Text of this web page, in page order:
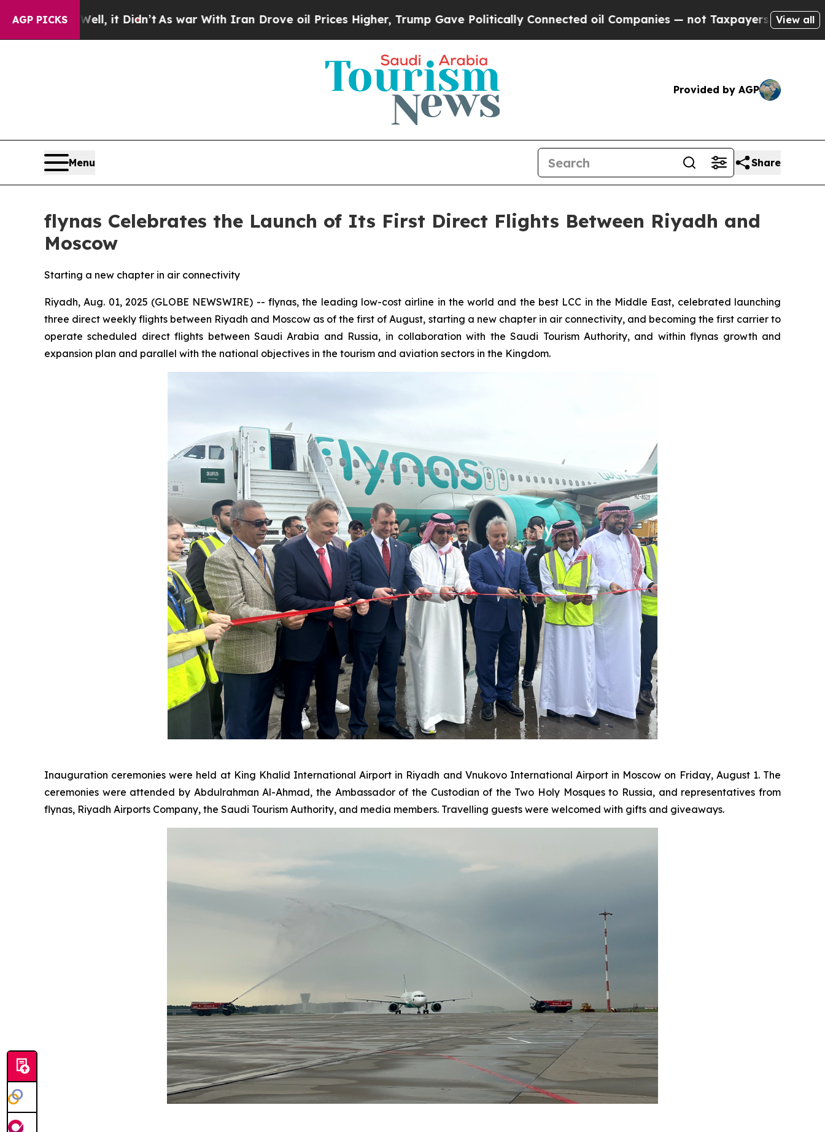
AGP PICKS
As war With Iran Drove oil Prices Higher, Trump Gave Politically Connected oil Companies — not Taxpayers — the Chance to Cash in on
View all
Provided by AGP
Menu Share
flynas Celebrates the Launch of Its First Direct Flights Between Riyadh and
Moscow
Starting a new chapter in air connectivity
Riyadh, Aug. 01, 2025 (GLOBE NEWSWIRE) -- flynas, the leading low-cost airline in the world and the best LCC in the Middle East, celebrated launching
three direct weekly flights between Riyadh and Moscow as of the first of August, starting a new chapter in air connectivity, and becoming the first carrier to
operate scheduled direct flights between Saudi Arabia and Russia, in collaboration with the Saudi Tourism Authority, and within flynas growth and
expansion plan and parallel with the national objectives in the tourism and aviation sectors in the Kingdom.
Inauguration ceremonies were held at King Khalid International Airport in Riyadh and Vnukovo International Airport in Moscow on Friday, August 1. The
ceremonies were attended by Abdulrahman Al-Ahmad, the Ambassador of the Custodian of the Two Holy Mosques to Russia, and representatives from
flynas, Riyadh Airports Company, the Saudi Tourism Authority, and media members. Travelling guests were welcomed with gifts and giveaways.